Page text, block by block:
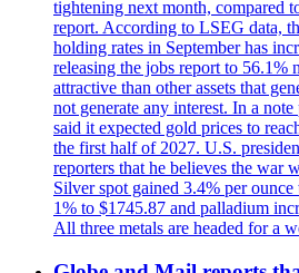
tightening next month, compared
report. According to LSEG data,
holding rates in September has
releasing the jobs report to 56.1%
attractive than other assets that
not generate any interest. In a
said it expected gold prices to
the first half of 2027. U.S.
reporters that he believes the war
Silver spot gained 3.4% per
1% to $1745.87 and palladium
All three metals are headed for a